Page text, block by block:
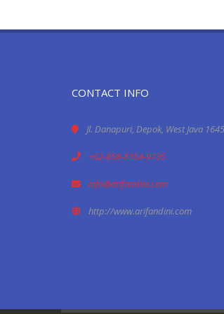
CONTACT INFO
Jl. Danapuri, Depok, West Java
+62-858-8354-9735
info@arifandini.com
http://www.arifandini.com